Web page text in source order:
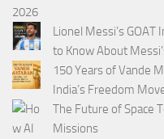
Lionel Messi’s
to Know About
150 Years of Vande
India’s Freedom
The Future of Space
Missions